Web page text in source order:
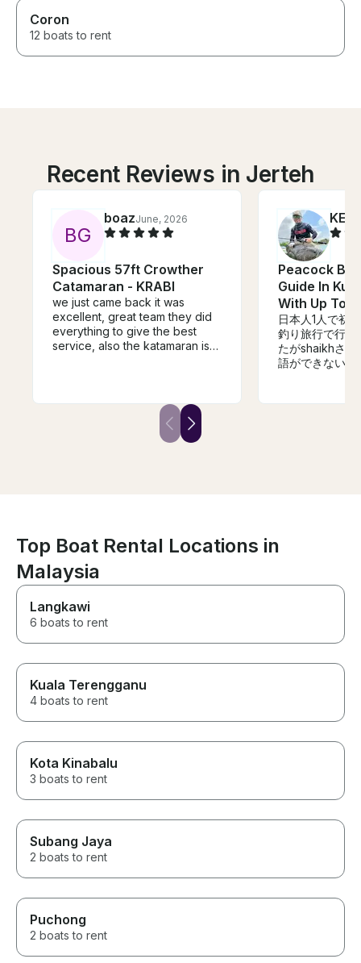
Coron
12 boats to rent
Recent Reviews in Jerteh
BG
boazJune, 2026
Spacious 57ft Crowther
Catamaran - KRABI
we just came back it was
excellent, great team they did
everything to give the best
service, also the katamaran is
Peacock
Guide In
With Up To
日本人1人で初
釣り旅行で行き
たがshaikhさん
語ができない私
が目的は果たせ
Top Boat Rental Locations in
Malaysia
Langkawi
6 boats to rent
Kuala Terengganu
4 boats to rent
Kota Kinabalu
3 boats to rent
Subang Jaya
2 boats to rent
Puchong
2 boats to rent